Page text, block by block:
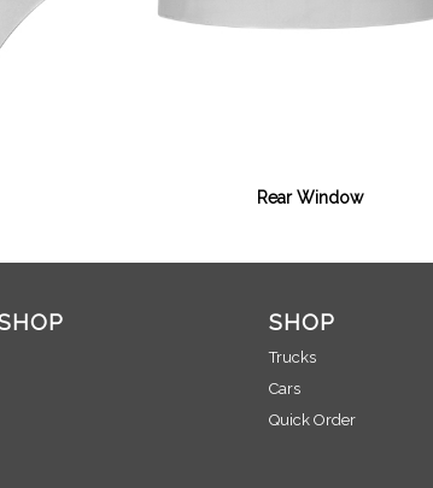
Rear Window
SHOP
Trucks
Cars
Quick Order